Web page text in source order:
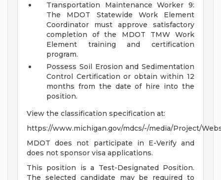
Transportation Maintenance Worker 9:
The MDOT Statewide Work Element
Coordinator must approve satisfactory
completion of the MDOT TMW Work
Element training and certification
program.
Possess Soil Erosion and Sedimentation
Control Certification or obtain within 12
months from the date of hire into the
position.
View the classification specification at:
https://www.michigan.gov/mdcs/-/media/Project/
MDOT does not participate in E-Verify and
does not sponsor visa applications.
This position is a Test-Designated Position.
The selected candidate may be required to